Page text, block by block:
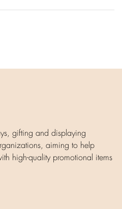
gifting and displaying
aiming to help
high-quality promotional items